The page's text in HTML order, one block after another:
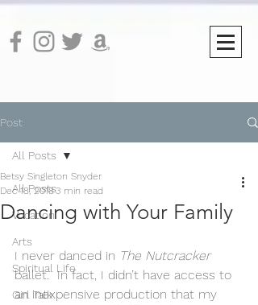
Post
All Posts
Vocation
Arts
Spiritual Life
Girl Talk
All Posts
Dancing with Your Family
Betsy Singleton Snyder
Dec 18, 20183 min read
I never danced in The Nutcracker
ballet.  In fact, I didn’t have access to
an inexpensive production that my